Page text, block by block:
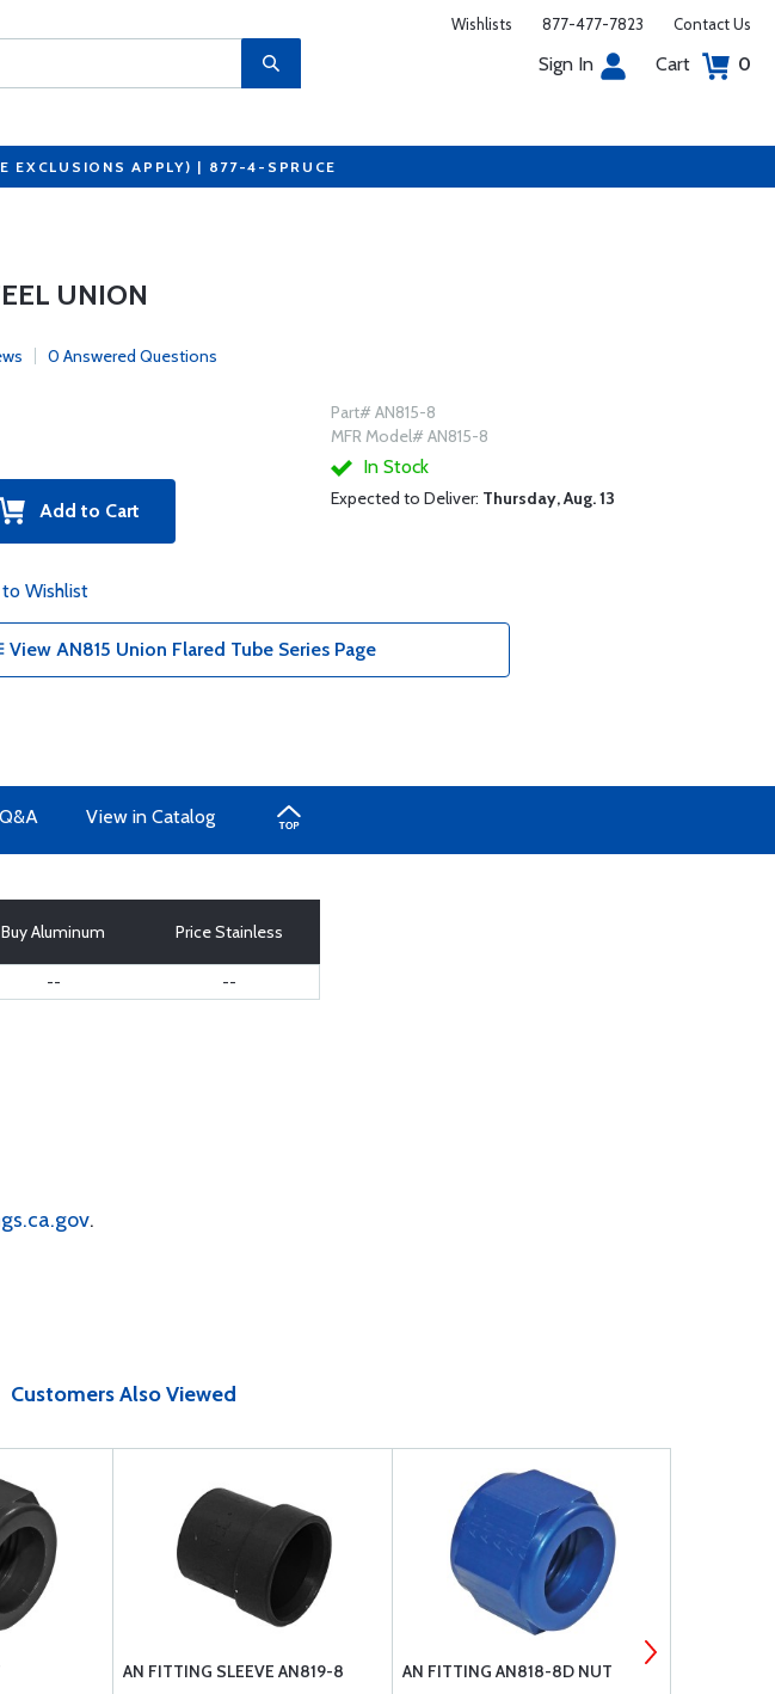
Wishlists 877-477-7823 Contact Us
Sign In Cart 0
EXCLUSIONS APPLY) | 877-4-SPRUCE
UNION
0 Answered Questions
Add to Cart
Wishlist
Part# AN815-8
MFR Model# AN815-8
In Stock
Expected to Deliver: Thursday, Aug. 13
View AN815 Union Flared Tube Series Page
Q&A View in Catalog
Buy Aluminum Price Stainless
-- --
.
Customers Also Viewed
AN FITTING SLEEVE AN819-8 AN FITTING AN818-8D NUT